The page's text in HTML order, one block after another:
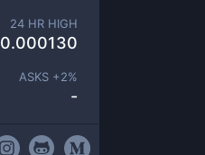
24 HR HIGH
0.000130
ASKS +2%
-